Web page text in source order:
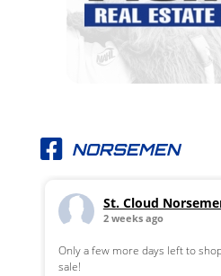
NORSEMEN
St. Cloud
2 weeks ago
Only a few more days left to
sale!